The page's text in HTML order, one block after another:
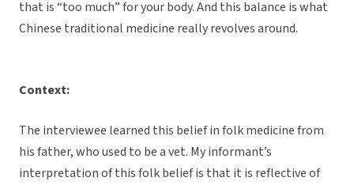
that is “too much” for your body. And this balance is what
Chinese traditional medicine really revolves around.
Context:
The interviewee learned this belief in folk medicine from
his father, who used to be a vet. My informant’s
interpretation of this folk belief is that it is reflective of